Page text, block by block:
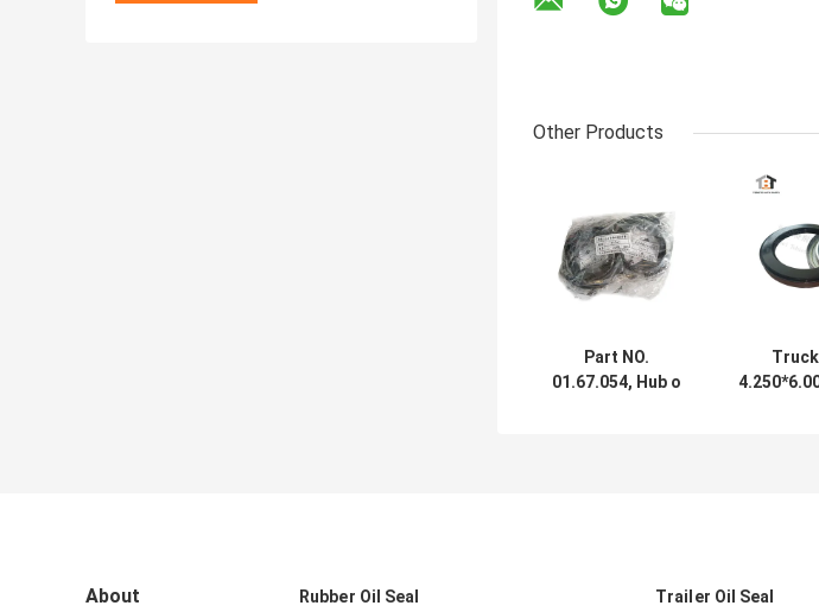
Other Products
Part NO.
01.67.054, Hub o
Truck
About Rubber Oil Seal Trailer Oil Seal